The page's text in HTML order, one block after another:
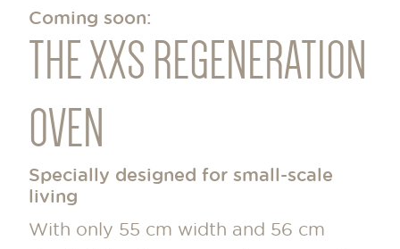
Coming soon:
THE XXS REGENERATION
OVEN
Specially designed for small-scale
living
With only 55 cm width and 56 cm